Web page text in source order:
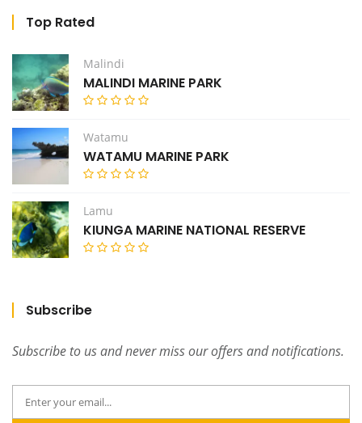
Top Rated
Malindi
MALINDI MARINE PARK
Watamu
WATAMU MARINE PARK
Lamu
KIUNGA MARINE NATIONAL RESERVE
Subscribe
Subscribe to us and never miss our offers and notifications.